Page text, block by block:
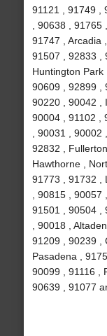
91121 , 91749 ,
, 90638 ,
91747 , Arcadia
91507 , 92833 ,
Huntington Park
90609 , 92899 ,
90220 , 90042 ,
90004 , 91102 ,
, 90031 ,
92832 ,
Hawthorne ,
91773 , 91732 ,
, 90815 , 90057
91501 , 90504 ,
, 90018 ,
91209 , 90239 ,
Pasadena ,
90099 , 91116 ,
90639 , 91077